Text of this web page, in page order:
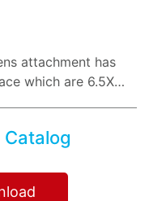
attachment has
which are 6.5X